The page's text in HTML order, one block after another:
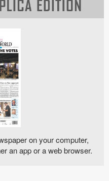
on your computer,
an app or a web browser.